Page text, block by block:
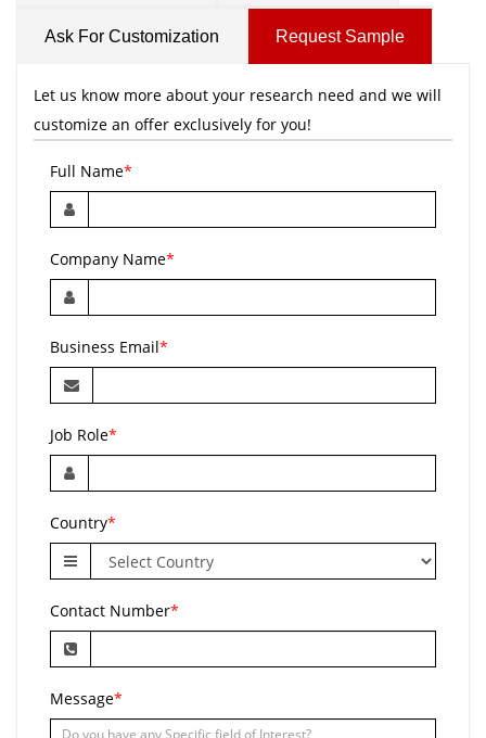
Ask For Customization Request Sample
Let us know more about your research need and we will
customize an offer exclusively for you!
Full Name*
Company Name*
Business Email*
Job Role*
Country*
Contact Number*
Message*